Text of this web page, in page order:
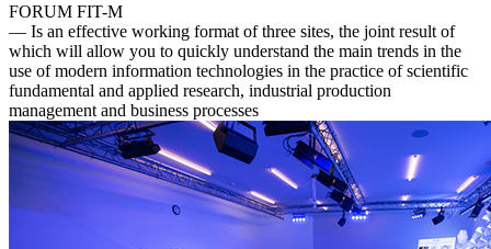
FORUM FIT-M
— Is an effective working format of three sites, the joint result of
which will allow you to quickly understand the main trends in the
use of modern information technologies in the practice of scientific
fundamental and applied research, industrial production
management and business processes